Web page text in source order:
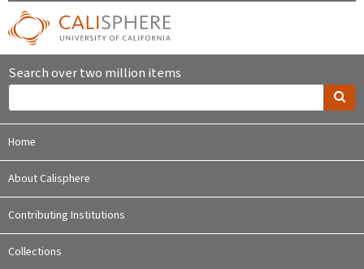
Search over two million items
Home
About Calisphere
Contributing Institutions
Collections